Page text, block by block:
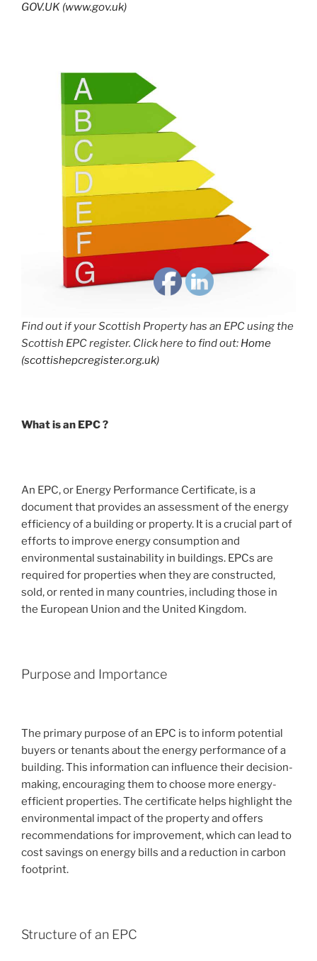
GOV.UK (www.gov.uk)
Find out if your Scottish Property has an EPC using the
Scottish EPC register. Click here to find out: Home
(scottishepcregister.org.uk)
What is an EPC ?
An EPC, or Energy Performance Certificate, is a
document that provides an assessment of the energy
efficiency of a building or property. It is a crucial part of
efforts to improve energy consumption and
environmental sustainability in buildings. EPCs are
required for properties when they are constructed,
sold, or rented in many countries, including those in
the European Union and the United Kingdom.
Purpose and Importance
The primary purpose of an EPC is to inform potential
buyers or tenants about the energy performance of a
building. This information can influence their decision-
making, encouraging them to choose more energy-
efficient properties. The certificate helps highlight the
environmental impact of the property and offers
recommendations for improvement, which can lead to
cost savings on energy bills and a reduction in carbon
footprint.
Structure of an EPC